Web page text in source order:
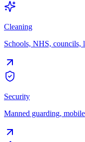
Cleaning
Schools, NHS, councils,
Security
Manned guarding,